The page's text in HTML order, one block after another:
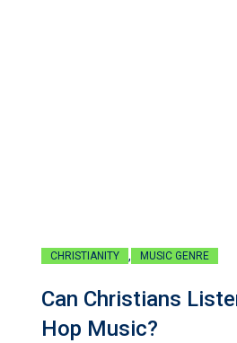
CHRISTIANITY , MUSIC GENRE
Can Christians
Hop Music?